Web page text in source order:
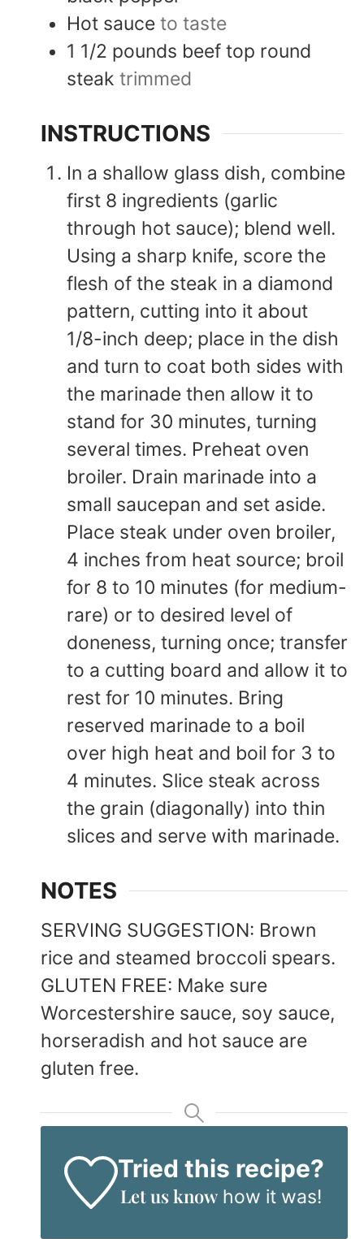
Hot sauce to taste
1 1/2 pounds beef top round
steak trimmed
INSTRUCTIONS
In a shallow glass dish, combine
first 8 ingredients (garlic
through hot sauce); blend well.
Using a sharp knife, score the
flesh of the steak in a diamond
pattern, cutting into it about
1/8-inch deep; place in the dish
and turn to coat both sides with
the marinade then allow it to
stand for 30 minutes, turning
several times. Preheat oven
broiler. Drain marinade into a
small saucepan and set aside.
Place steak under oven broiler,
4 inches from heat source; broil
for 8 to 10 minutes (for medium-
rare) or to desired level of
doneness, turning once; transfer
to a cutting board and allow it to
rest for 10 minutes. Bring
reserved marinade to a boil
over high heat and boil for 3 to
4 minutes. Slice steak across
the grain (diagonally) into thin
slices and serve with marinade.
NOTES
SERVING SUGGESTION: Brown
rice and steamed broccoli spears.
GLUTEN FREE: Make sure
Worcestershire sauce, soy sauce,
horseradish and hot sauce are
gluten free.
Tried this recipe?
Let us knowhow it was!